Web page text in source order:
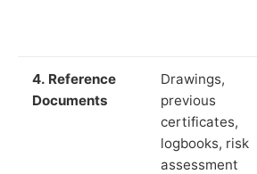
4. Reference
Documents
Drawings,
previous
certificates,
logbooks, risk
assessment